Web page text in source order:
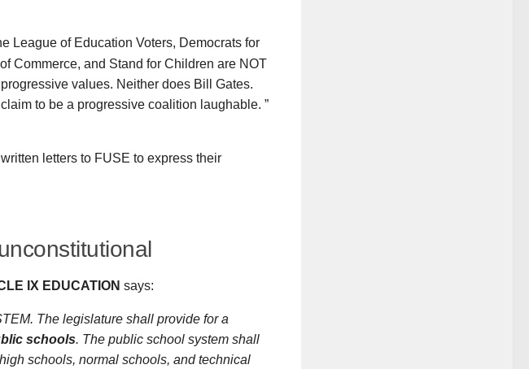
League of Education Voters, Democrats for
Commerce, and Stand for Children are NOT
values. Neither does Bill Gates.
to be a progressive coalition laughable. ”
letters to FUSE to express their
IX EDUCATION says:
The legislature shall provide for a
schools. The public school system shall
schools, normal schools, and technical